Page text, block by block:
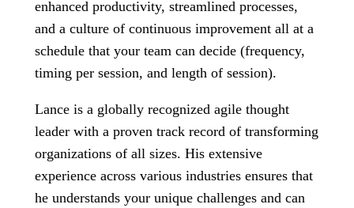
enhanced productivity, streamlined processes,
and a culture of continuous improvement all at a
schedule that your team can decide (frequency,
timing per session, and length of session).
Lance is a globally recognized agile thought
leader with a proven track record of transforming
organizations of all sizes. His extensive
experience across various industries ensures that
he understands your unique challenges and can